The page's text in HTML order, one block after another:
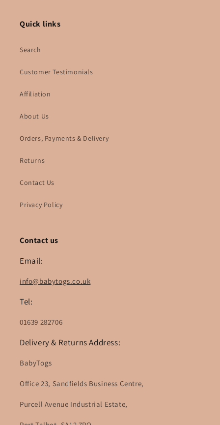
Quick links
Search
Customer Testimonials
Affiliation
About Us
Orders, Payments & Delivery
Returns
Contact Us
Privacy Policy
Contact us
Email:
info@babytogs.co.uk
Tel:
01639 282706
Delivery & Returns Address:
BabyTogs
Office 23, Sandfields Business Centre,
Purcell Avenue Industrial Estate,